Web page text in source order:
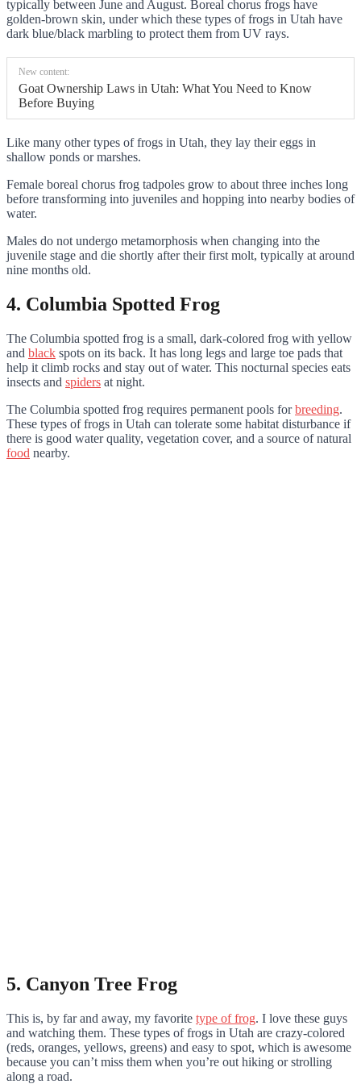
typically between June and August. Boreal chorus frogs have
golden-brown skin, under which these types of frogs in Utah have
dark blue/black marbling to protect them from UV rays.
New content:
Goat Ownership Laws in Utah: What You Need to Know
Before Buying
Like many other types of frogs in Utah, they lay their eggs in
shallow ponds or marshes.
Female boreal chorus frog tadpoles grow to about three inches long
before transforming into juveniles and hopping into nearby bodies of
water.
Males do not undergo metamorphosis when changing into the
juvenile stage and die shortly after their first molt, typically at around
nine months old.
4. Columbia Spotted Frog
The Columbia spotted frog is a small, dark-colored frog with yellow
and black spots on its back. It has long legs and large toe pads that
help it climb rocks and stay out of water. This nocturnal species eats
insects and spiders at night.
The Columbia spotted frog requires permanent pools forbreeding.
These types of frogs in Utah can tolerate some habitat disturbance if
there is good water quality, vegetation cover, and a source of natural
food nearby.
5. Canyon Tree Frog
This is, by far and away, my favorite type of frog. I love these guys
and watching them. These types of frogs in Utah are crazy-colored
(reds, oranges, yellows, greens) and easy to spot, which is awesome
because you can’t miss them when you’re out hiking or strolling
along a road.